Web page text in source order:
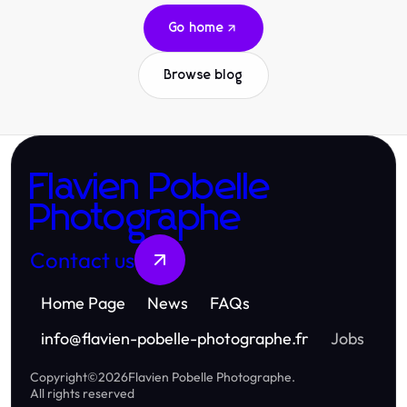
Go home
Browse blog
Flavien Pobelle
Photographe
Contact us
Home Page News
FAQs
info@flavien-pobelle-photographe.fr Jobs
Copyright©2026Flavien Pobelle Photographe.
All rights reserved